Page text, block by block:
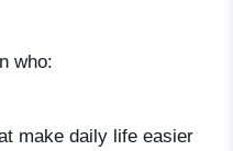
who:
make daily life easier